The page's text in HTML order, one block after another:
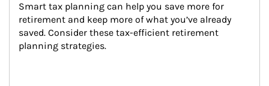
Smart tax planning can help you save more for
retirement and keep more of what you’ve already
saved. Consider these tax-efficient retirement
planning strategies.